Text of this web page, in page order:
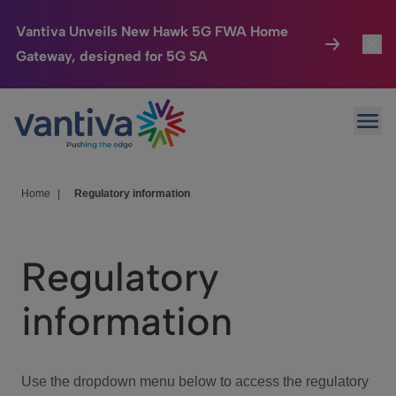
Vantiva Unveils New Hawk 5G FWA Home
Gateway, designed for 5G SA
Passer au contenu principal
Connected Home
HomeSight
We Care
Investor Center
Home Regulatory information
Regulatory
information
Use the dropdown menu below to access the regulatory